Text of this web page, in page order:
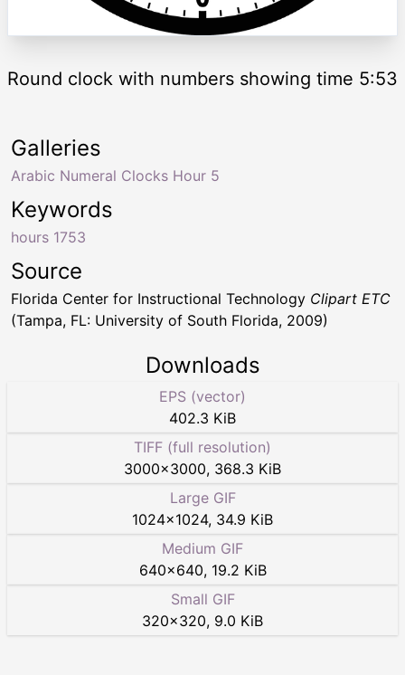
Round clock with numbers showing time 5:53
Keywords
hours 1753
Galleries
Arabic Numeral Clocks Hour 5
Source
Florida Center for Instructional Technology Clipart ETC
(Tampa, FL: University of South Florida, 2009)
Downloads
EPS (vector)
402.3 KiB
TIFF (full resolution)
3000×3000, 368.3 KiB
Large GIF
1024×1024, 34.9 KiB
Medium GIF
640×640, 19.2 KiB
Small GIF
320×320, 9.0 KiB